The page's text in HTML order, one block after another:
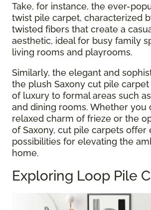
Take, for instance, the ever-
twist pile carpet, characterized
twisted fibers that create a
aesthetic, ideal for busy family
living rooms and playrooms.
Similarly, the elegant and
the plush Saxony cut pile
of luxury to formal areas such
and dining rooms. Whether you
relaxed charm of frieze or the
of Saxony, cut pile carpets offer
possibilities for elevating the
home.
Exploring Loop Pile